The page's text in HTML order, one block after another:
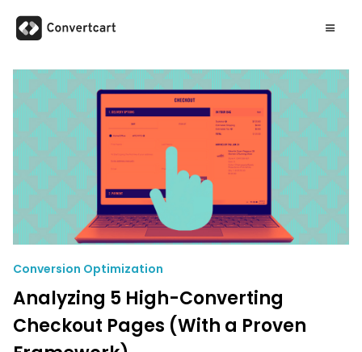
Conversion Optimization
Analyzing 5 High-Converting
Checkout Pages (With a Proven